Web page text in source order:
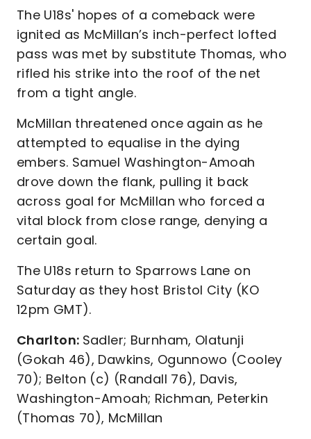
The U18s' hopes of a comeback were
ignited as McMillan’s inch-perfect lofted
pass was met by substitute Thomas, who
rifled his strike into the roof of the net
from a tight angle.
McMillan threatened once again as he
attempted to equalise in the dying
embers. Samuel Washington-Amoah
drove down the flank, pulling it back
across goal for McMillan who forced a
vital block from close range, denying a
certain goal.
The U18s return to Sparrows Lane on
Saturday as they host Bristol City (KO
12pm GMT).
Charlton: Sadler; Burnham, Olatunji
(Gokah 46), Dawkins, Ogunnowo (Cooley
70); Belton (c) (Randall 76), Davis,
Washington-Amoah; Richman, Peterkin
(Thomas 70), McMillan